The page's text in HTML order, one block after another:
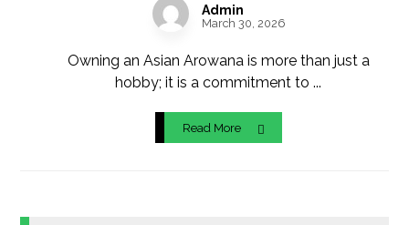
Admin
March 30, 2026
Owning an Asian Arowana is more than just a
hobby; it is a commitment to ...
Read More